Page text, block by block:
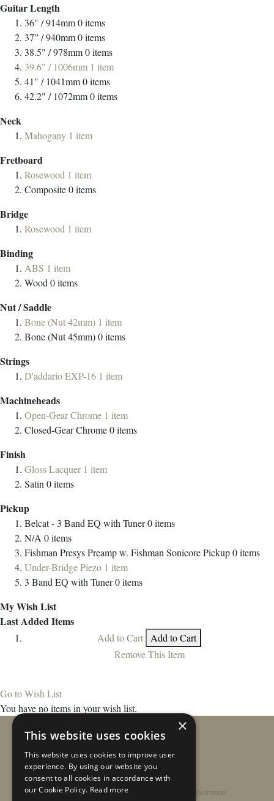
Guitar Length
36" / 914mm0items
37” / 940mm0items
38.5" / 978mm0items
39.6" / 1006mm 1 item
41" / 1041mm0items
42.2" / 1072mm0items
Neck
Mahogany 1 item
Fretboard
Rosewood 1 item
Composite0items
Bridge
Rosewood 1 item
Binding
ABS 1 item
Wood 0items
Nut / Saddle
Bone (Nut 42mm) 1 item
Bone (Nut 45mm)0items
Strings
D'addario EXP-16 1 item
Machineheads
Open-Gear Chrome 1 item
Closed-Gear Chrome0items
Finish
Gloss Lacquer 1 item
Satin 0items
Pickup
Belcat - 3 Band EQ with Tuner0items
N/A 0items
Fishman Presys Preamp w. Fishman Sonicore Pickup0items
Under-Bridge Piezo 1 item
3 Band EQ with Tuner0items
My Wish List
Last Added Items
Add to Cart
Add to Cart
Remove This Item
Go to Wish List
You have no items in your wish list.
Home /Contact/About/Privacy Policy
Register Instrument
×
This website uses cookies
This website uses cookies to improve user
experience. By using our website you
consent to all cookies in accordance with
our Cookie Policy. Read more